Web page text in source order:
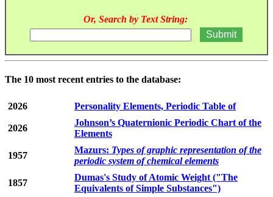
Or, Search by Text String:
The 10 most recent entries to the database:
2026 Personality Elements, Periodic Table of
2026
Johnson’s Quaternionic Periodic Chart of the
Elements
1957
Mazurs: Types of graphic representation of the
periodic system of chemical elements
1857
Dumas's Study of Atomic Weight ("The
Equivalents of Simple Substances")